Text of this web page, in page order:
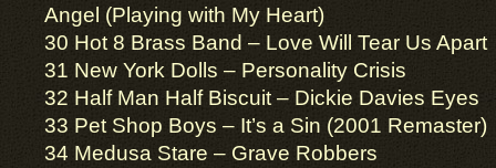
Angel (Playing with My Heart)
30 Hot 8 Brass Band – Love Will Tear Us Apart
31 New York Dolls – Personality Crisis
32 Half Man Half Biscuit – Dickie Davies Eyes
33 Pet Shop Boys – It’s a Sin (2001 Remaster)
34 Medusa Stare – Grave Robbers